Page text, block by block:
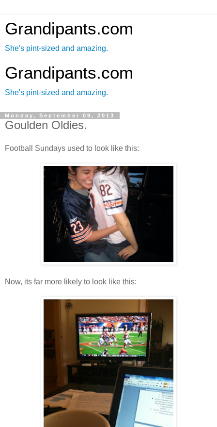
Grandipants.com
She's pint-sized and amazing.
Grandipants.com
She's pint-sized and amazing.
Monday, September 09, 2013
Goulden Oldies.
Football Sundays used to look like this:
Now, its far more likely to look like this: